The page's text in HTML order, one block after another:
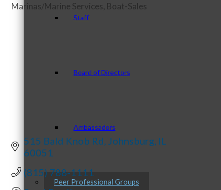
Staff
Board of Directors
Ambassadors
Peer Professional Groups
Categories
Marinas/Marine Services Boat-Sales
515 Bald Knob Rd Johnsburg IL
60051
(815) 788-1111